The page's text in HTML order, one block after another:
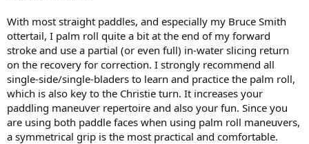
With most straight paddles, and especially my Bruce Smith
ottertail, I palm roll quite a bit at the end of my forward
stroke and use a partial (or even full) in-water slicing return
on the recovery for correction. I strongly recommend all
single-side/single-bladers to learn and practice the palm roll,
which is also key to the Christie turn. It increases your
paddling maneuver repertoire and also your fun. Since you
are using both paddle faces when using palm roll maneuvers,
a symmetrical grip is the most practical and comfortable.